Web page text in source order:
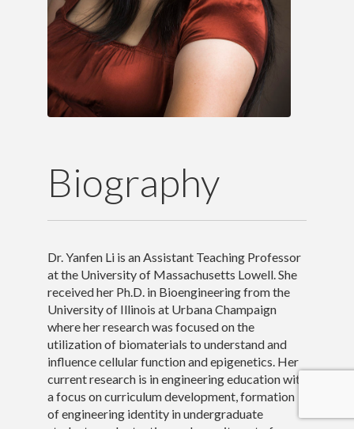
Publications
Teaching
Outreach and Service
Contact Me
Copyright 2017 Yanfen Li
Biography
Dr. Yanfen Li is an Assistant Teaching Professor
at the University of Massachusetts Lowell. She
received her Ph.D. in Bioengineering from the
University of Illinois at Urbana Champaign
where her research was focused on the
utilization of biomaterials to understand and
influence cellular function and epigenetics. Her
current research is in engineering education with
a focus on curriculum development, formation
of engineering identity in undergraduate